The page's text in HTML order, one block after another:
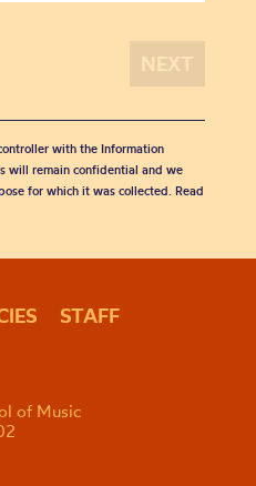
with the Information
will remain confidential and we
for which it was collected. Read
STAFF
of Music